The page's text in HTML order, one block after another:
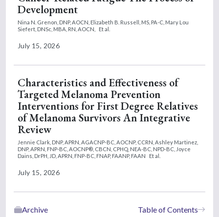
Development
Nina N. Grenon, DNP, AOCN, Elizabeth B. Russell, MS, PA-C, Mary Lou
Siefert, DNSc, MBA, RN, AOCN,
Et al.
July 15, 2026
Characteristics and Effectiveness of
Targeted Melanoma Prevention
Interventions for First Degree Relatives
of Melanoma Survivors An Integrative
Review
Jennie Clark, DNP, APRN, AGACNP-BC, AOCNP, CCRN, Ashley Martinez,
DNP, APRN, FNP-BC, AOCNP®, CBCN, CPHQ, NEA-BC, NPD-BC, Joyce
Dains, DrPH, JD, APRN, FNP-BC, FNAP, FAANP, FAAN
Et al.
July 15, 2026
Table of Contents
Archive